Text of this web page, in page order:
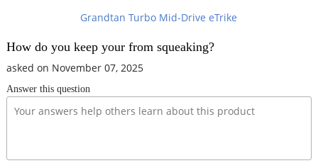
Grandtan Turbo Mid-Drive eTrike
How do you keep your from squeaking?
asked on November 07, 2025
Answer this question